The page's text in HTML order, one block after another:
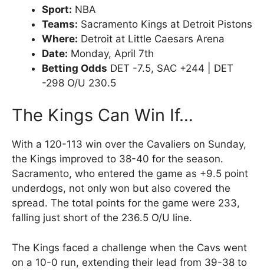
Sport: NBA
Teams: Sacramento Kings at Detroit Pistons
Where: Detroit at Little Caesars Arena
Date: Monday, April 7th
Betting Odds DET -7.5, SAC +244 | DET
-298 O/U 230.5
The Kings Can Win If…
With a 120-113 win over the Cavaliers on Sunday,
the Kings improved to 38-40 for the season.
Sacramento, who entered the game as +9.5 point
underdogs, not only won but also covered the
spread. The total points for the game were 233,
falling just short of the 236.5 O/U line.
The Kings faced a challenge when the Cavs went
on a 10-0 run, extending their lead from 39-38 to